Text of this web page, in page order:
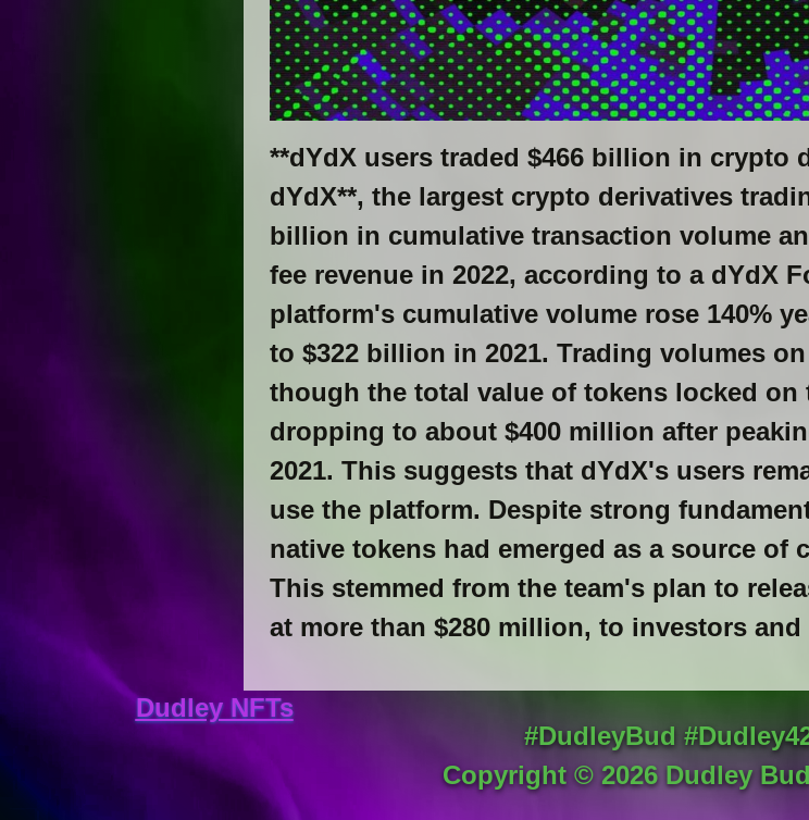
**dYdX users traded $466 billion in crypto
dYdX**, the largest crypto derivatives
billion in cumulative transaction volume
fee revenue in 2022, according to a dYdX
platform's cumulative volume rose 140%
to $322 billion in 2021. Trading volumes
though the total value of tokens locked
dropping to about $400 million after
2021. This suggests that dYdX's users
use the platform. Despite strong
native tokens had emerged as a source of
This stemmed from the team's plan to
at more than $280 million, to investors and
Dudley NFTs
#DudleyBud
Copyright © 2026Dudley